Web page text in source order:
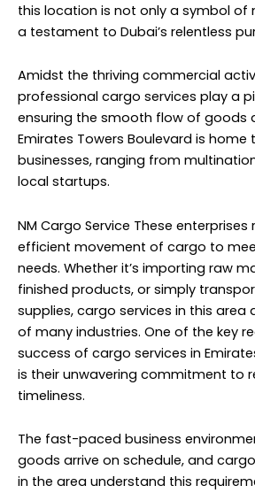
this location is not only a symbol of
a testament to Dubai’s relentless
Amidst the thriving commercial
professional cargo services play a
ensuring the smooth flow of goods
Emirates Towers Boulevard is home
businesses, ranging from
local startups.
NM Cargo Service These enterprises
efficient movement of cargo to
needs. Whether it’s importing raw
finished products, or simply
supplies, cargo services in this area
of many industries. One of the key
success of cargo services in
is their unwavering commitment to
timeliness.
The fast-paced business
goods arrive on schedule, and
in the area understand this